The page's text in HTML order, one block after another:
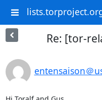
Re: [tor-
entensaison＠